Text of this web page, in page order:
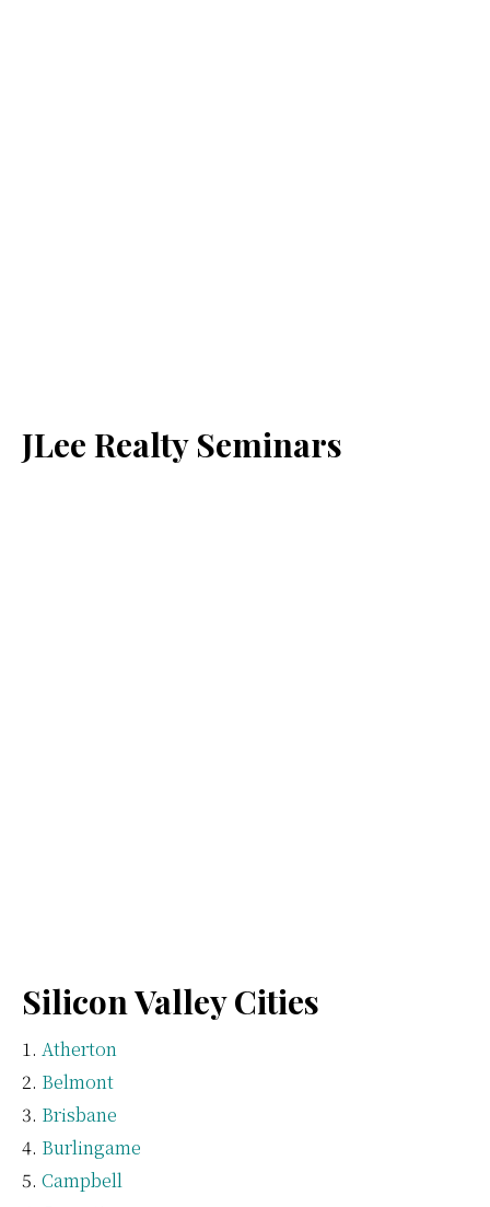
JLee Realty Seminars
Silicon Valley Cities
Atherton
Belmont
Brisbane
Burlingame
Campbell